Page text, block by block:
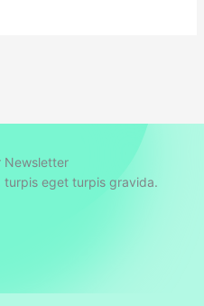
Newsletter
turpis eget turpis gravida.